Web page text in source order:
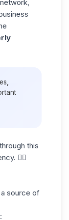
this
. 👇🏼
source of